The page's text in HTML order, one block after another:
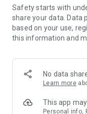
members and U
tickets, hotel buffets
and much more!
Anywhere】
*U GO* Best Places
and gather real user
GO Must-Visit List" to
Safety starts with
share your data. Data
based on your use,
this information and
No data
Learn more
This app
Personal info,